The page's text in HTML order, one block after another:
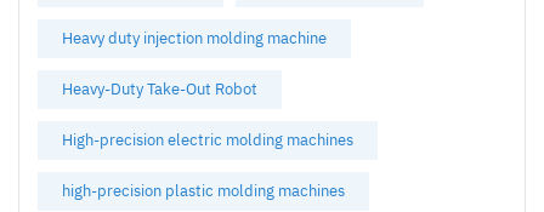
Heavy duty injection molding machine
Heavy-Duty Take-Out Robot
High-precision electric molding machines
high-precision plastic molding machines